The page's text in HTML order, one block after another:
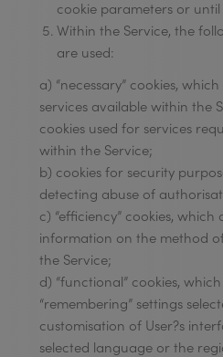
cookie parameters or until
Within the Service, the
are used:
a) “necessary” cookies,
services available within the
cookies used for services
within the Service;
b) cookies for security
detecting abuse of
c) “efficiency” cookies,
information on the method
the Service;
d) “functional” cookies,
“remembering” settings
customisation of User?s
selected language or the